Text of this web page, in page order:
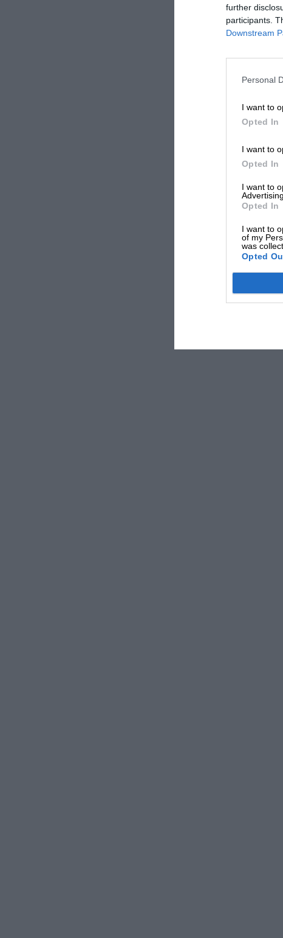
further
participants.
Downstream
Personal
I want to
Opted In
I want to
Opted In
I want to
Advertising.
Opted In
I want to
of my
was
Opted